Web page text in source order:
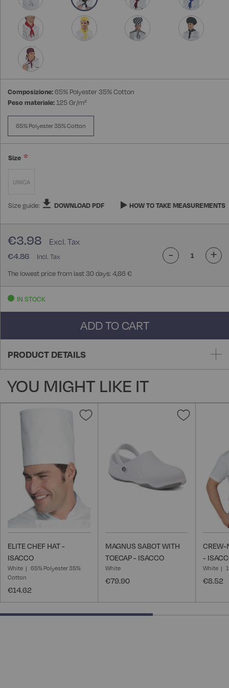
Composizione:65% Polyester 35% Cotton
Peso materiale:125 Gr/m²
65% Polyester 35% Cotton
Size
UNICA
Size guide: DOWNLOAD PDF HOW TO TAKE MEASUREMENTS
€4.86
€3.98
The lowest price from last 30 days: 4,86 €
- +
IN STOCK
ADD TO CART
PRODUCT DETAILS
YOU MIGHT LIKE IT
Add
ELITE CHEF HAT -
ISACCO
White
65% Polyester 35%
Cotton
€14.62
Add
MAGNUS SABOT WITH
TOECAP - ISACCO
White
€79.90
CREW-
-
White
€8.52
66.66666666666666% completed